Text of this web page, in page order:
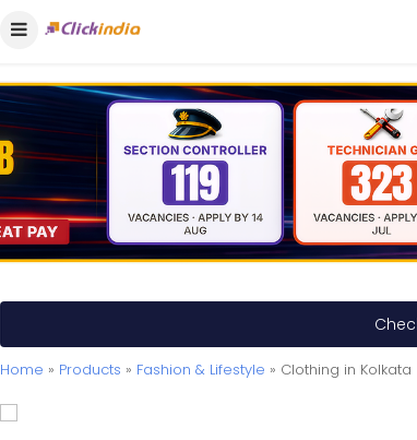
Home » Products » Fashion & Lifestyle » Clothing in Kolkata